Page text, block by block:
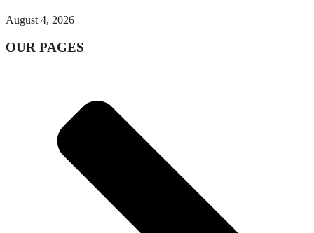
August 4, 2026
OUR PAGES